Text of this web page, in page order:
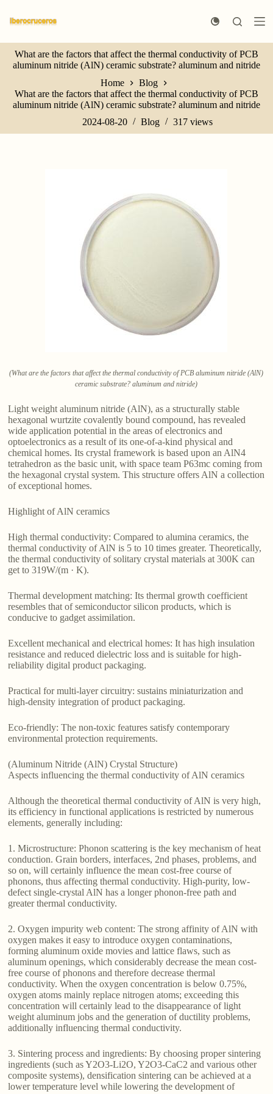
k
p
o
o
n
t
n
What are the factors that affect the thermal conductivity of PCB
aluminum nitride (AlN) ceramic substrate? aluminum and nitride
Home
Blog
What are the factors that affect the thermal conductivity of PCB
aluminum nitride (AlN) ceramic substrate? aluminum and nitride
2024-08-20
Blog 317 views
(What are the factors that affect the thermal conductivity of PCB aluminum nitride (AlN)
ceramic substrate? aluminum and nitride)
Light weight aluminum nitride (AlN), as a structurally stable
hexagonal wurtzite covalently bound compound, has revealed
wide application potential in the areas of electronics and
optoelectronics as a result of its one-of-a-kind physical and
chemical homes. Its crystal framework is based upon an AlN4
tetrahedron as the basic unit, with space team P63mc coming from
the hexagonal crystal system. This structure offers AlN a collection
of exceptional homes.
Highlight of AlN ceramics
High thermal conductivity: Compared to alumina ceramics, the
thermal conductivity of AlN is 5 to 10 times greater. Theoretically,
the thermal conductivity of solitary crystal materials at 300K can
get to 319W/(m · K).
Thermal development matching: Its thermal growth coefficient
resembles that of semiconductor silicon products, which is
conducive to gadget assimilation.
Excellent mechanical and electrical homes: It has high insulation
resistance and reduced dielectric loss and is suitable for high-
reliability digital product packaging.
Practical for multi-layer circuitry: sustains miniaturization and
high-density integration of product packaging.
Eco-friendly: The non-toxic features satisfy contemporary
environmental protection requirements.
(Aluminum Nitride (AlN) Crystal Structure)
Aspects influencing the thermal conductivity of AlN ceramics
Although the theoretical thermal conductivity of AlN is very high,
its efficiency in functional applications is restricted by numerous
elements, generally including:
1. Microstructure: Phonon scattering is the key mechanism of heat
conduction. Grain borders, interfaces, 2nd phases, problems, and
so on, will certainly influence the mean cost-free course of
phonons, thus affecting thermal conductivity. High-purity, low-
defect single-crystal AlN has a longer phonon-free path and
greater thermal conductivity.
2. Oxygen impurity web content: The strong affinity of AlN with
oxygen makes it easy to introduce oxygen contaminations,
forming aluminum oxide movies and lattice flaws, such as
aluminum openings, which considerably decrease the mean cost-
free course of phonons and therefore decrease thermal
conductivity. When the oxygen concentration is below 0.75%,
oxygen atoms mainly replace nitrogen atoms; exceeding this
concentration will certainly lead to the disappearance of light
weight aluminum jobs and the generation of ductility problems,
additionally influencing thermal conductivity.
3. Sintering process and ingredients: By choosing proper sintering
ingredients (such as Y2O3-Li2O, Y2O3-CaC2 and various other
composite systems), densification sintering can be achieved at a
lower temperature level while lowering the development of